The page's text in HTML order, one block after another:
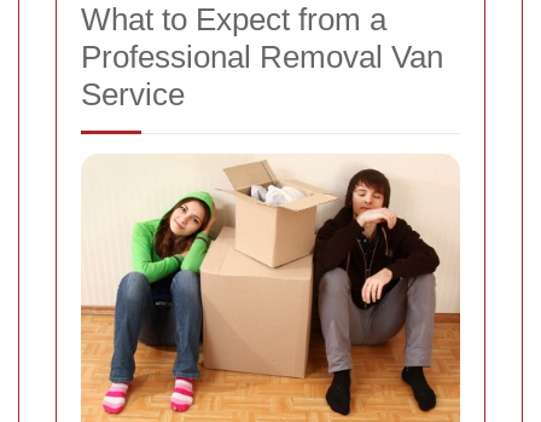
What to Expect from a
Professional Removal Van
Service